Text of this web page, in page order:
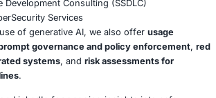
vectors for espionage, fraud, or data
Helps Protect AI-